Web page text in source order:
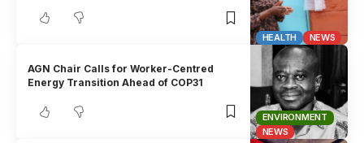
HEALTH NEWS
ENVIRONMENT
NEWS
AGN Chair Calls for Worker-Centred
Energy Transition Ahead of COP31